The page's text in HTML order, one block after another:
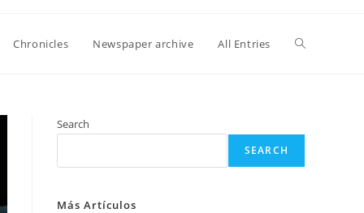
Chronicles Newspaper archive All Entries Toggle
search
Search
SEARCH
Más Artículos